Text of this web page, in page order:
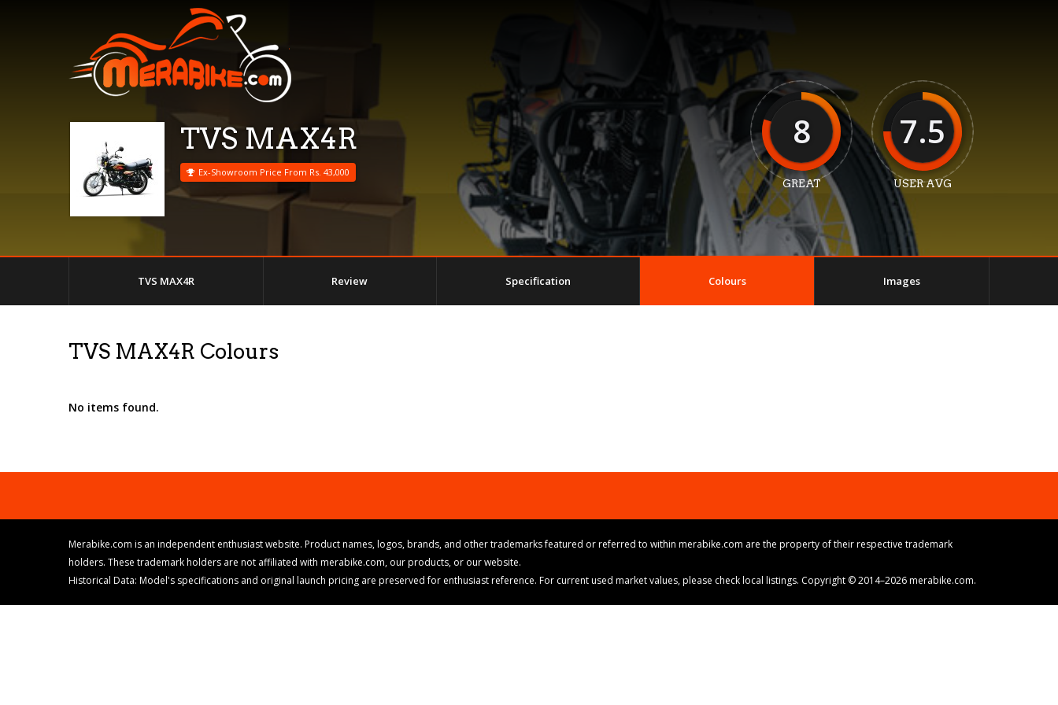
TVS MAX4R
Ex-Showroom Price From Rs. 43,000
8
GREAT
7.5
USER AVG
TVS MAX4R Review Specification Colours Images
TVS MAX4R Colours
No items found.
Merabike.com is an independent enthusiast website. Product names, logos, brands, and other trademarks featured or referred to within merabike.com are the property of their respective trademark
holders. These trademark holders are not affiliated with merabike.com, our products, or our website.
Historical Data: Model's specifications and original launch pricing are preserved for enthusiast reference. For current used market values, please check local listings. Copyright © 2014–2026 merabike.com.